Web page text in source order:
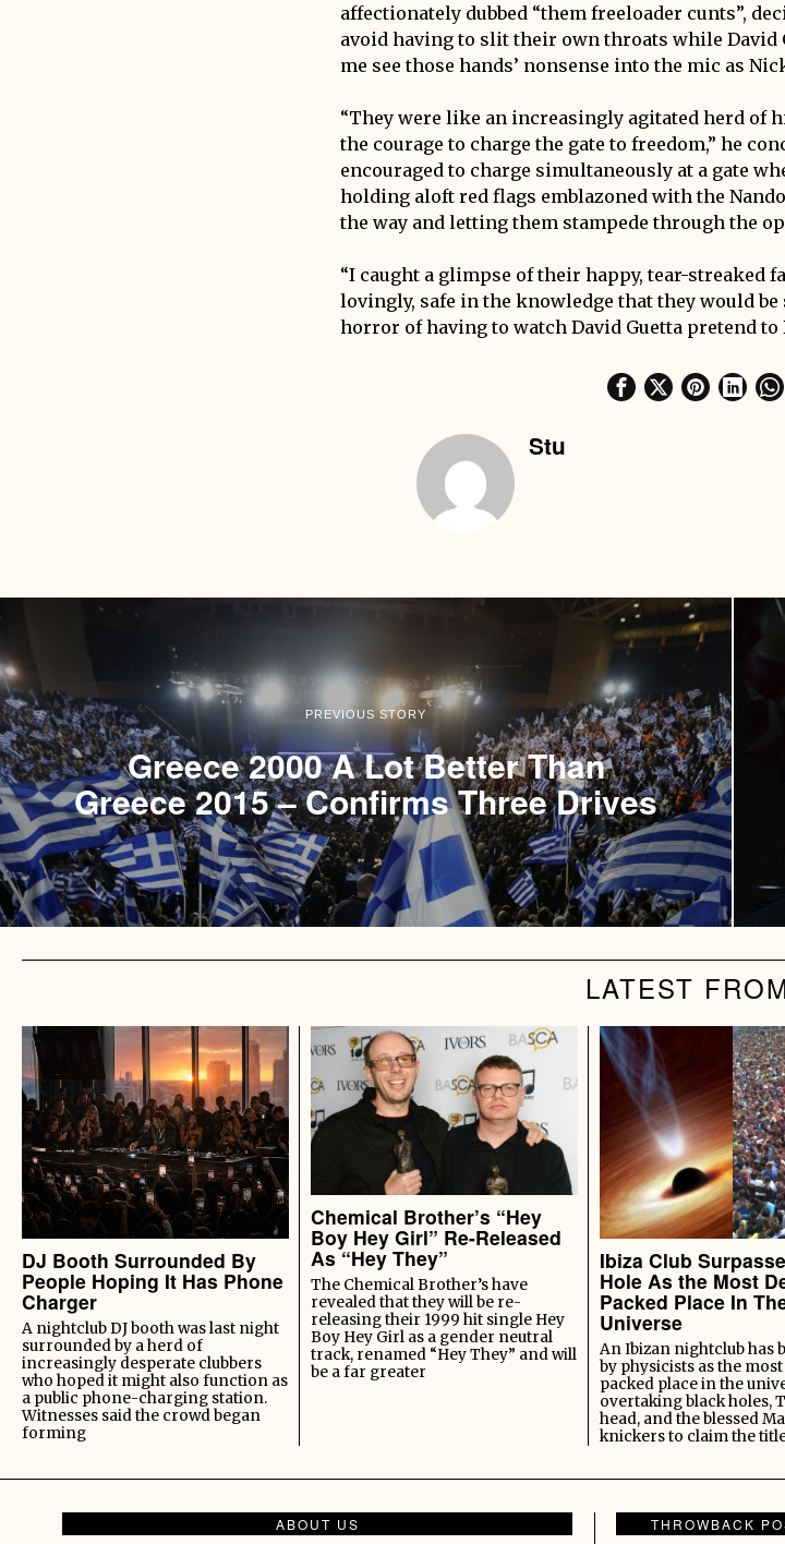
affectionately dubbed “them freeloader cunts”,
avoid having to slit their own throats while David
me see those hands’ nonsense into the mic as
“They were like an increasingly agitated herd of
the courage to charge the gate to freedom,” he
encouraged to charge simultaneously at a gate
holding aloft red flags emblazoned with the
the way and letting them stampede through the
“I caught a glimpse of their happy, tear-streaked
lovingly, safe in the knowledge that they would
horror of having to watch David Guetta pretend to
Stu
PREVIOUS STORY
Greece 2000 A Lot Better Than
Greece 2015 – Confirms Three Drives
LATEST
DJ Booth Surrounded By
People Hoping It Has Phone
Charger
A nightclub DJ booth was last night
surrounded by a herd of
increasingly desperate clubbers
who hoped it might also function as
a public phone-charging station.
Witnesses said the crowd began
forming
Chemical Brother’s “Hey
Boy Hey Girl” Re-Released
As “Hey They”
The Chemical Brother’s have
revealed that they will be re-
releasing their 1999 hit single Hey
Boy Hey Girl as a gender neutral
track, renamed “Hey They” and will
be a far greater
Ibiza Club
Hole As the Most
Packed Place In
Universe
An Ibizan nightclub has
by physicists as the
packed place in the
overtaking black holes,
head, and the blessed
knickers to claim the
ABOUT US THROWBACK